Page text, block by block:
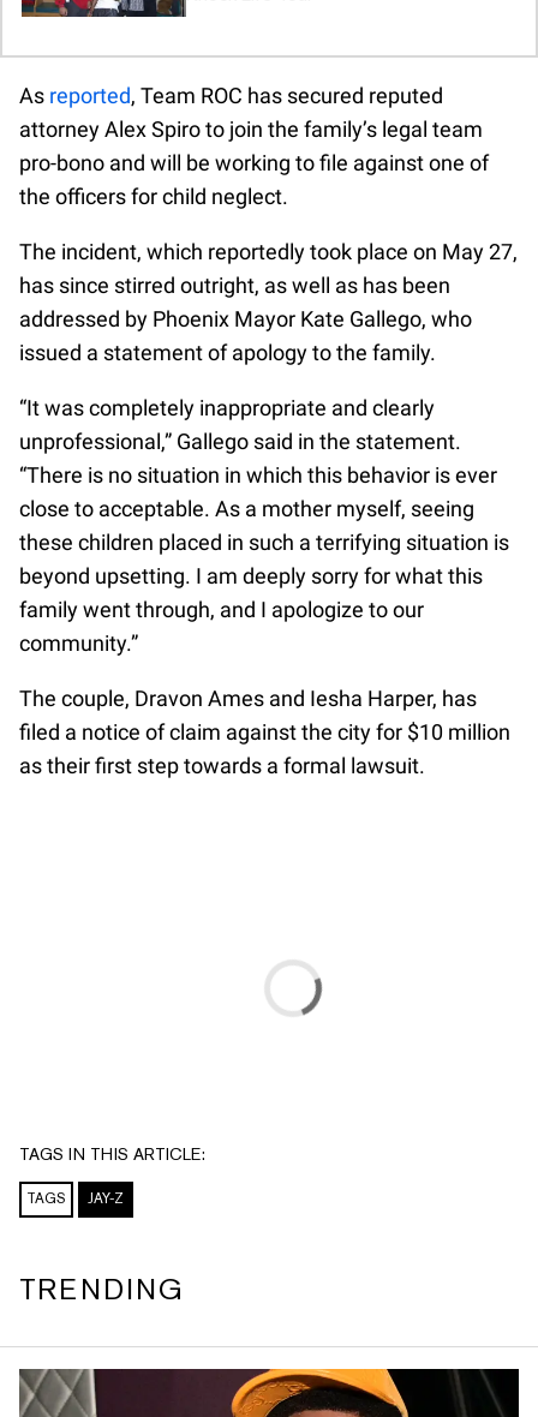
As reported, Team ROC has secured reputed
attorney Alex Spiro to join the family’s legal team
pro-bono and will be working to file against one of
the officers for child neglect.
The incident, which reportedly took place on May 27,
has since stirred outright, as well as has been
addressed by Phoenix Mayor Kate Gallego, who
issued a statement of apology to the family.
“It was completely inappropriate and clearly
unprofessional,” Gallego said in the statement.
“There is no situation in which this behavior is ever
close to acceptable. As a mother myself, seeing
these children placed in such a terrifying situation is
beyond upsetting. I am deeply sorry for what this
family went through, and I apologize to our
community.”
The couple, Dravon Ames and Iesha Harper, has
filed a notice of claim against the city for $10 million
as their first step towards a formal lawsuit.
TAGS IN THIS ARTICLE:
TAGS JAY-Z
TRENDING